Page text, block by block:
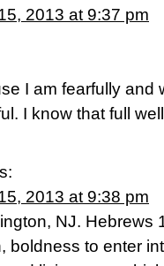
2013 at 9:37 pm
I am fearfully and
I know that full
2013 at 9:38 pm
NJ. Hebrews
boldness to enter